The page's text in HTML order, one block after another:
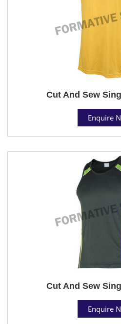
Cut And Sew
Enquire
Cut And Sew
Enquire